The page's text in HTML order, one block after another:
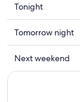
Check
prices
close
to
Copacabana
Beach
Tonight
Check
prices
close
to
Tomorrow night
Check
prices
Next weekend